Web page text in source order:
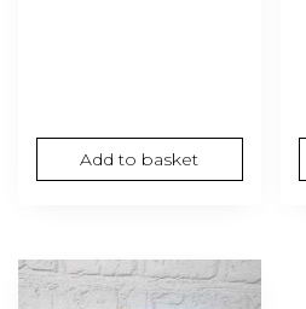
Add to basket